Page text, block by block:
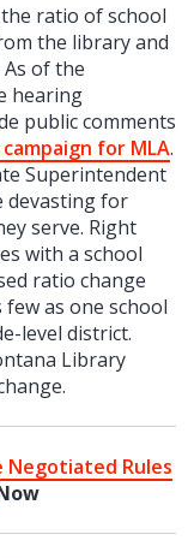
ratio of school
the library and
of the
hearing
public comments
for MLA.
Superintendent
devasting for
serve. Right
with a school
ratio change
as one school
level district.
Library
Rules